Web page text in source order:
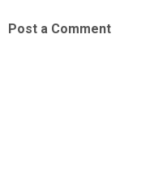
Post a Comment